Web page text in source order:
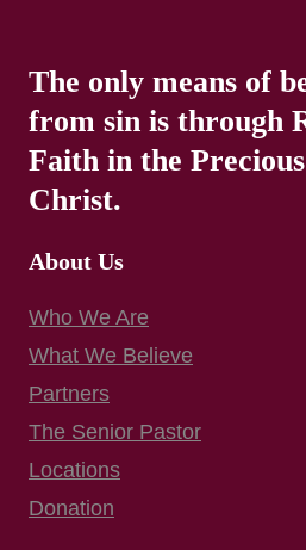
The only means of
from sin is through
Faith in the
Christ.
About Us
Who We Are
What We Believe
Partners
The Senior Pastor
Locations
Donation